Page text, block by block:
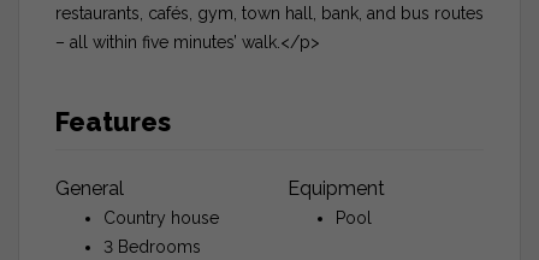
restaurants, cafés, gym, town hall, bank, and bus routes
– all within five minutes’ walk.</p>
Features
General
Country house
3 Bedrooms
Equipment
Pool